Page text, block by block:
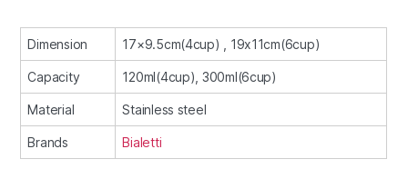
Dimension 17×9.5cm(4cup) , 19x11cm(6cup)
Capacity 120ml(4cup), 300ml(6cup)
Material Stainless steel
Brands Bialetti